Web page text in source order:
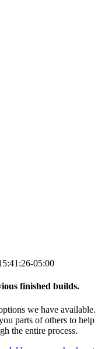
05:00
finished builds.
we have available.
parts of others to help
the entire process.